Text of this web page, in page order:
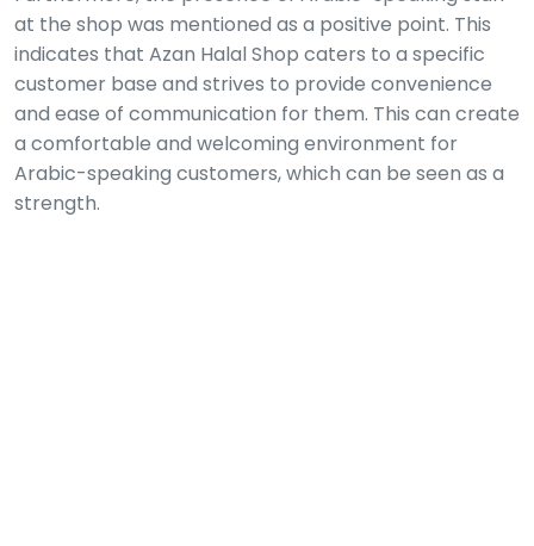
at the shop was mentioned as a positive point. This
indicates that Azan Halal Shop caters to a specific
customer base and strives to provide convenience
and ease of communication for them. This can create
a comfortable and welcoming environment for
Arabic-speaking customers, which can be seen as a
strength.